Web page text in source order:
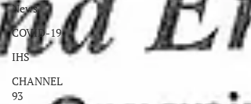
News
COVID-19
IHS
CHANNEL
93